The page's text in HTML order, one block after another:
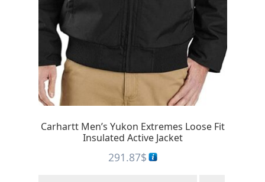
Carhartt Men’s Yukon Extremes Loose Fit
Insulated Active Jacket
291.87$